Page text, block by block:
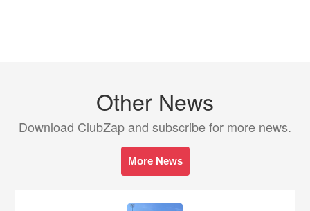
Other News
Download ClubZap and subscribe for more news.
More News